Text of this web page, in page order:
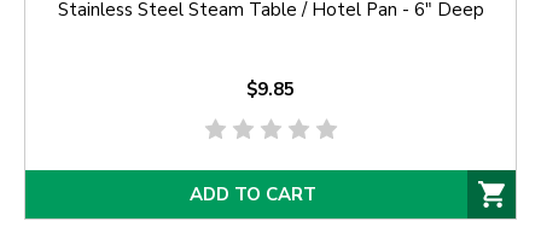
Stainless Steel Steam Table / Hotel Pan - 6" Deep
$9.85
ADD TO CART